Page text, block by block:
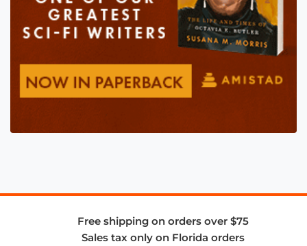
Free shipping on orders over $75
Sales tax only on Florida orders